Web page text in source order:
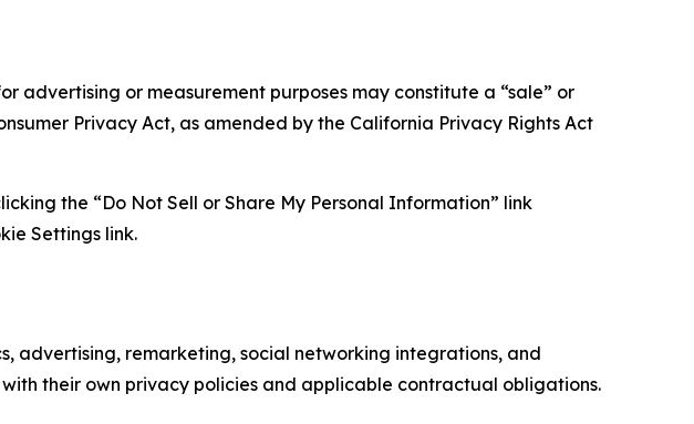
advertising or measurement purposes may constitute a “sale” or
Privacy Act, as amended by the California Privacy Rights Act
the “Do Not Sell or Share My Personal Information” link
Settings link.
advertising, remarketing, social networking integrations, and
their own privacy policies and applicable contractual obligations.